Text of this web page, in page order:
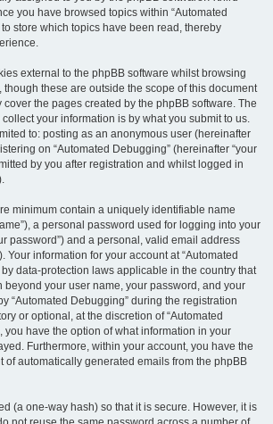
you have browsed topics within “Automated
store which topics have been read, thereby
external to the phpBB software whilst browsing
though these are outside the scope of this document
the pages created by the phpBB software. The
your information is by what you submit to us.
to: posting as an anonymous user (hereinafter
on “Automated Debugging” (hereinafter “your
by you after registration and whilst logged in
minimum contain a uniquely identifiable name
a personal password used for logging into your
password”) and a personal, valid email address
Your information for your account at “Automated
data-protection laws applicable in the country that
beyond your user name, your password, and your
“Automated Debugging” during the registration
or optional, at the discretion of “Automated
you have the option of what information in your
Furthermore, within your account, you have the
of automatically generated emails from the phpBB
(a one-way hash) so that it is secure. However, it is